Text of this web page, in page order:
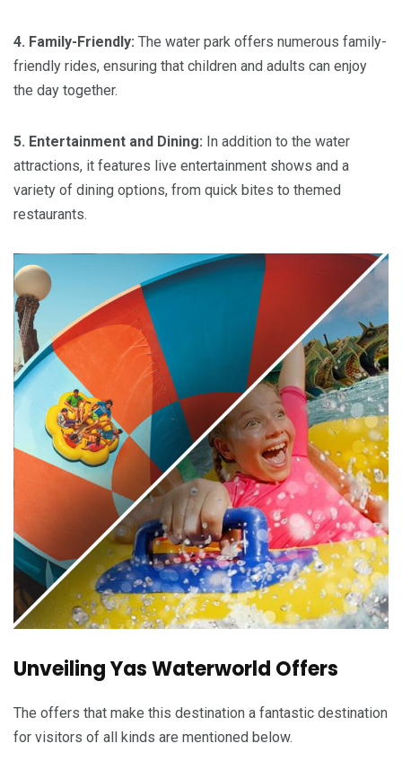
4. Family-Friendly: The water park offers numerous family-
friendly rides, ensuring that children and adults can enjoy
the day together.
5. Entertainment and Dining: In addition to the water
attractions, it features live entertainment shows and a
variety of dining options, from quick bites to themed
restaurants.
Unveiling Yas Waterworld Offers
The offers that make this destination a fantastic destination
for visitors of all kinds are mentioned below.